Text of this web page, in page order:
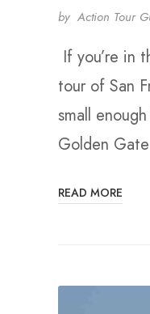
by Action Tour
If you’re in
tour of San
small
Golden
READ MORE